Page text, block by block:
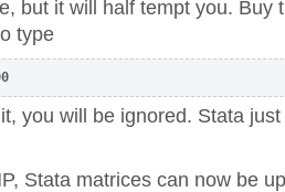
but it will half tempt you. Buy
type
you will be ignored. Stata
Stata matrices can now be